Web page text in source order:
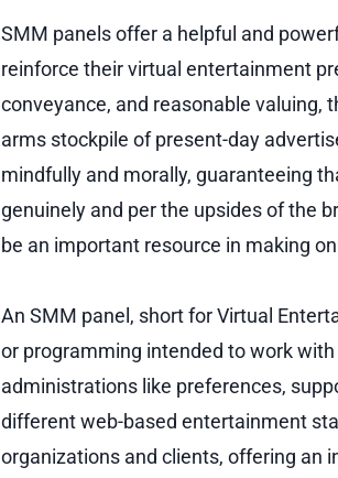
SMM panels offer a helpful and
reinforce their virtual entertainment
conveyance, and reasonable valuing,
arms stockpile of present-day
mindfully and morally, guaranteeing
genuinely and per the upsides of the
be an important resource in making
An SMM panel, short for Virtual
or programming intended to work
administrations like preferences,
different web-based entertainment
organizations and clients, offering an